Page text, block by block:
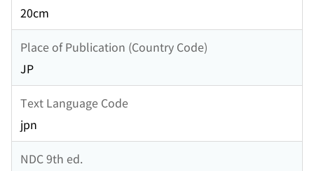
20cm
Place of Publication (Country Code)
JP
Text Language Code
jpn
NDC 9th ed.